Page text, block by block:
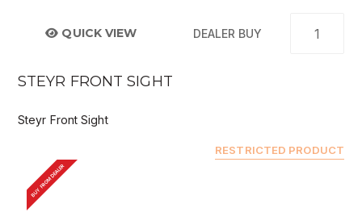
QUICK VIEW DEALER BUY
STEYR FRONT SIGHT
Steyr Front Sight
RESTRICTED PRODUCT
BUY FROM DEALER